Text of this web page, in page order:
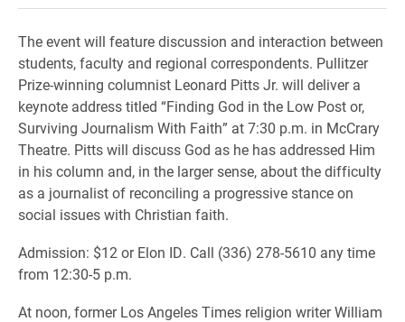
The event will feature discussion and interaction between
students, faculty and regional correspondents. Pullitzer
Prize-winning columnist Leonard Pitts Jr. will deliver a
keynote address titled “Finding God in the Low Post or,
Surviving Journalism With Faith” at 7:30 p.m. in McCrary
Theatre. Pitts will discuss God as he has addressed Him
in his column and, in the larger sense, about the difficulty
as a journalist of reconciling a progressive stance on
social issues with Christian faith.
Admission: $12 or Elon ID. Call (336) 278-5610 any time
from 12:30-5 p.m.
At noon, former Los Angeles Times religion writer William